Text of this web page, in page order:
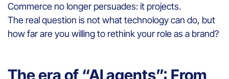
Commerce no longer persuades: it projects.
The real question is not what technology can do, but
how far are you willing to rethink your role as a brand?
The era of “AI agents”: From